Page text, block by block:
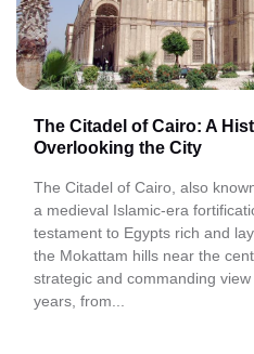
The Citadel of Cairo: A
Overlooking the City
The Citadel of Cairo, also
a medieval Islamic-era
testament to Egypts rich and
the Mokattam hills near the
strategic and commanding
years, from...